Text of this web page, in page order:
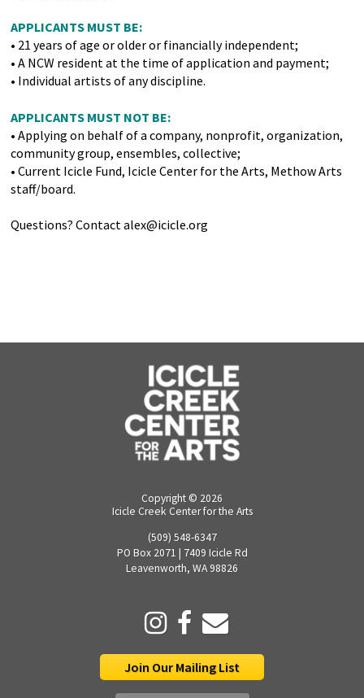
APPLICANTS MUST BE:
• 21 years of age or older or financially independent;
• A NCW resident at the time of application and payment;
• Individual artists of any discipline.
APPLICANTS MUST NOT BE:
• Applying on behalf of a company, nonprofit, organization,
community group, ensembles, collective;
• Current Icicle Fund, Icicle Center for the Arts, Methow Arts
staff/board.
Questions? Contact alex@icicle.org
Copyright © 2026
Icicle Creek Center for the Arts
(509) 548-6347
PO Box 2071 | 7409 Icicle Rd
Leavenworth, WA 98826
Join Our Mailing List